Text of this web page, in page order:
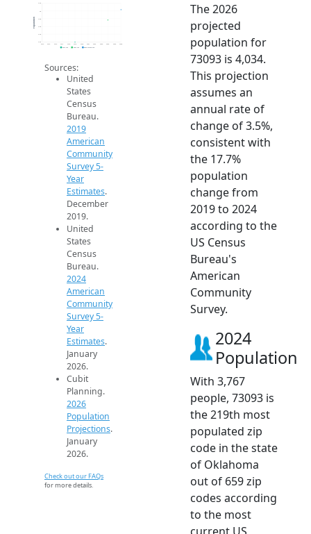
3.2k
4.2k
2014 2019
Population
2019 ACS
Sources:
United
States
Census
Bureau.
2019
American
Community
Survey 5-
Year
Estimates.
December
2019.
United
States
Census
Bureau.
2024
American
Community
Survey 5-
Year
Estimates.
January
2026.
Cubit
Planning.
2026
Population
Projections.
January
2026.
Check out our FAQs
for more details.
The 2026
projected
population for
73093 is 4,034.
This projection
assumes an
annual rate of
change of 3.5%,
consistent with
the 17.7%
population
change from
2019 to 2024
according to the
US Census
Bureau's
American
Community
Survey.
2024
Population
With 3,767
people, 73093 is
the 219th most
populated zip
code in the state
of Oklahoma
out of 659 zip
codes according
to the most
current US